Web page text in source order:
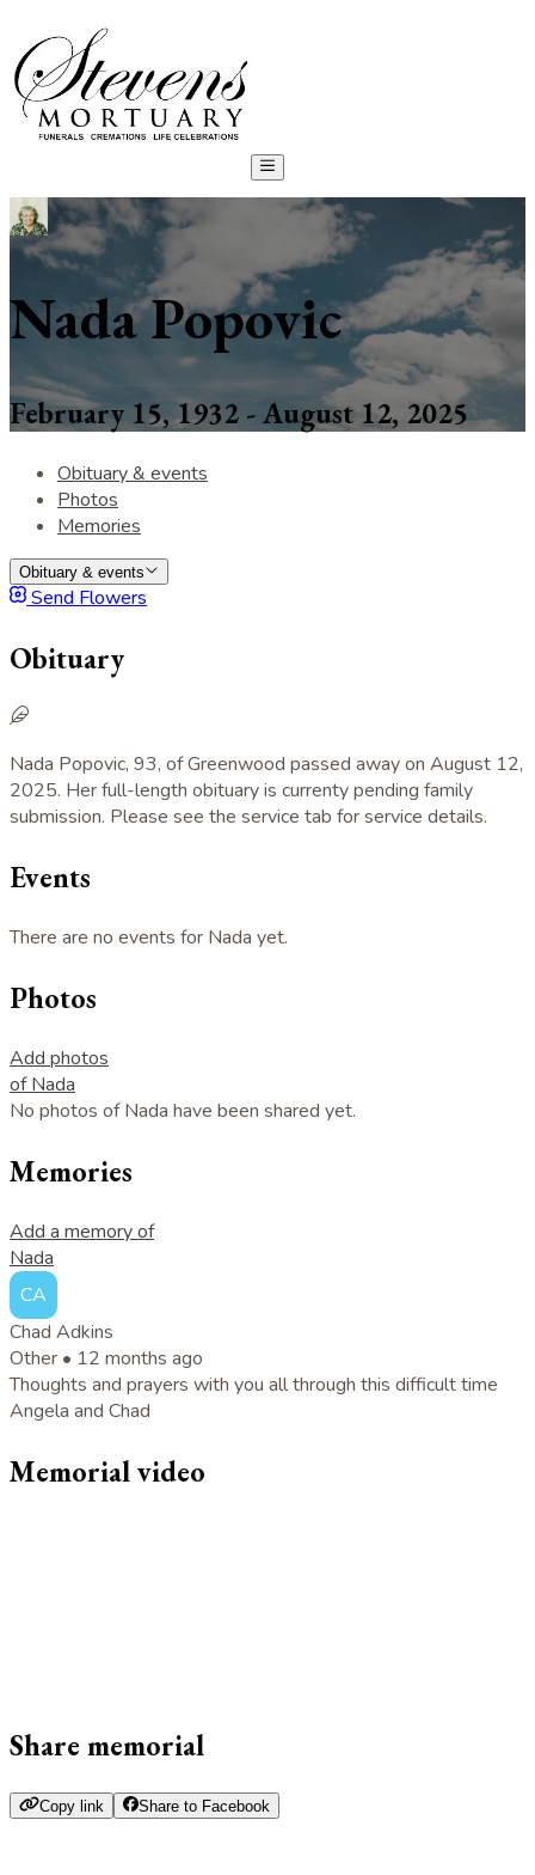
Nada Popovic
February 15, 1932 - August 12, 2025
Obituary & events
Photos
Memories
Obituary & events
Send Flowers
Obituary
Nada Popovic, 93, of Greenwood passed away on August 12,
2025. Her full-length obituary is currenty pending family
submission. Please see the service tab for service details.
Events
There are no events for Nada yet.
Photos
Add photos
of Nada
No photos of Nada have been shared yet.
Memories
Add a memory of
Nada
CA
Chad Adkins
Other • 12 months ago
Thoughts and prayers with you all through this difficult time
Angela and Chad
Memorial video
Share memorial
Copy link Share to Facebook